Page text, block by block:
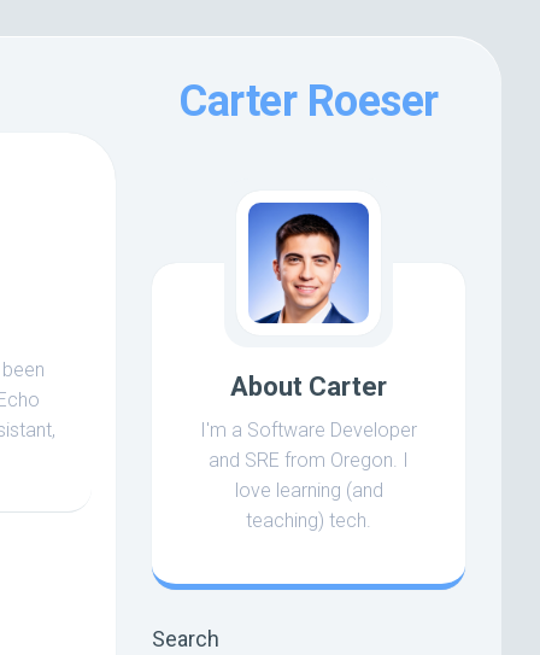
Carter Roeser
About Carter
I'm a Software Developer
and SRE from Oregon. I
love learning (and
teaching) tech.
Search